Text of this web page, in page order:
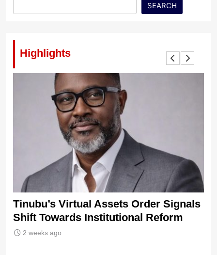
SEARCH
Highlights
Tinubu’s Virtual Assets Order Signals
Shift Towards Institutional Reform
2 weeks ago